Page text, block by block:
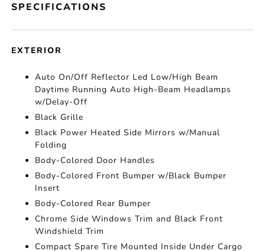
SPECIFICATIONS
EXTERIOR
Auto On/Off Reflector Led Low/High Beam
Daytime Running Auto High-Beam Headlamps
w/Delay-Off
Black Grille
Black Power Heated Side Mirrors w/Manual
Folding
Body-Colored Door Handles
Body-Colored Front Bumper w/Black Bumper
Insert
Body-Colored Rear Bumper
Chrome Side Windows Trim and Black Front
Windshield Trim
Compact Spare Tire Mounted Inside Under Cargo